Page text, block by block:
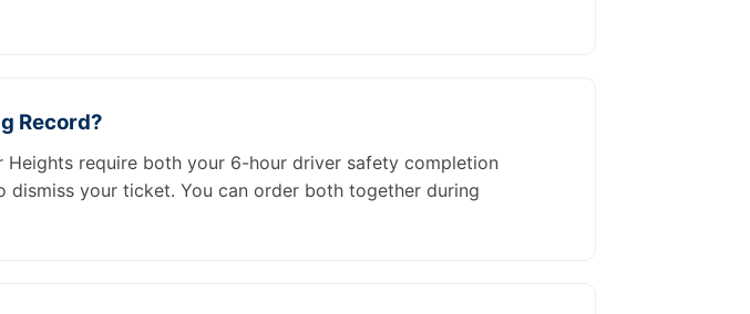
Record?
Heights require both your 6-hour driver safety completion
your ticket. You can order both together during